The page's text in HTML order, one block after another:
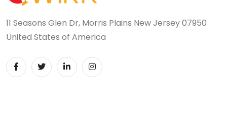
11 Seasons Glen Dr, Morris Plains New Jersey 07950
United States of America